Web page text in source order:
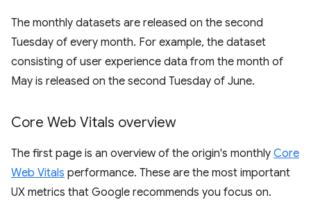
The monthly datasets are released on the second
Tuesday of every month. For example, the dataset
consisting of user experience data from the month of
May is released on the second Tuesday of June.
Core Web Vitals overview
The first page is an overview of the origin's monthly Core
Web Vitals performance. These are the most important
UX metrics that Google recommends you focus on.